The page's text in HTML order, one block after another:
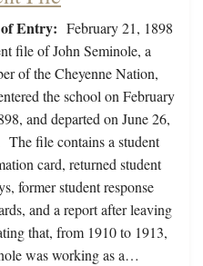
Entry: February 21, 1898
file of John Seminole, a
of the Cheyenne Nation,
the school on February
and departed on June 26,
The file contains a student
card, returned student
former student response
and a report after leaving
that, from 1910 to 1913,
was working as a…